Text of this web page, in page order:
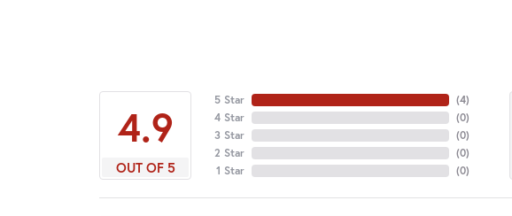
4.9
OUT OF 5
5 Star
4 Star
3 Star
2 Star
1 Star
(4)
(0)
(0)
(0)
(0)